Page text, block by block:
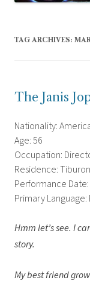
TAG ARCHIVES:
The Janis
Nationality:
Age: 56
Occupation:
Residence:
Performance
Primary Language:
Hmm let’s see. I
story.
My best friend